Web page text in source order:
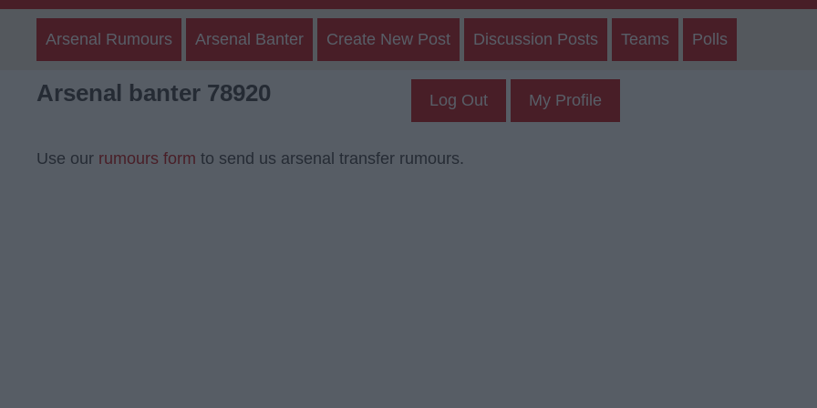
Arsenal Rumours Arsenal Banter Create New Post Discussion Posts Teams Polls
Arsenal banter 78920 Log Out My Profile
Use our rumours form to send us arsenal transfer rumours.